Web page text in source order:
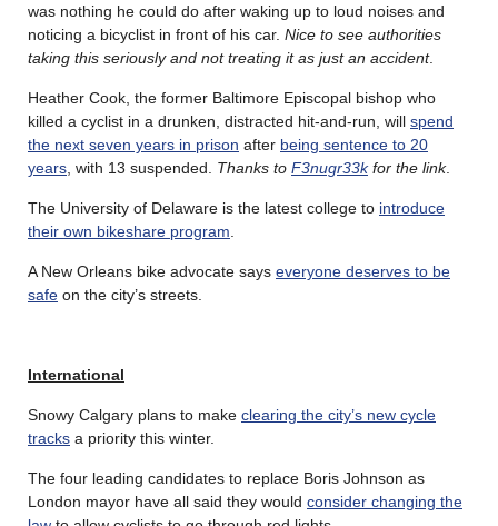
was nothing he could do after waking up to loud noises and
noticing a bicyclist in front of his car. Nice to see authorities
taking this seriously and not treating it as just an accident.
Heather Cook, the former Baltimore Episcopal bishop who
killed a cyclist in a drunken, distracted hit-and-run, will spend
the next seven years in prison after being sentence to 20
years , with 13 suspended. Thanks to F3nugr33kfor the link.
The University of Delaware is the latest college to introduce
their own bikeshare program
A New Orleans bike advocate says everyone deserves to be
safe on the city’s streets.
International
Snowy Calgary plans to make clearing the city’s new cycle
tracks a priority this winter.
The four leading candidates to replace Boris Johnson as
London mayor have all said they would consider changing the